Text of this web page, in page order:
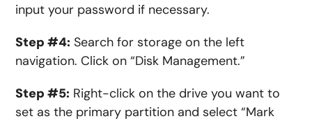
input your password if necessary.
Step #4: Search for storage on the left
navigation. Click on “Disk Management.”
Step #5: Right-click on the drive you want to
set as the primary partition and select “Mark